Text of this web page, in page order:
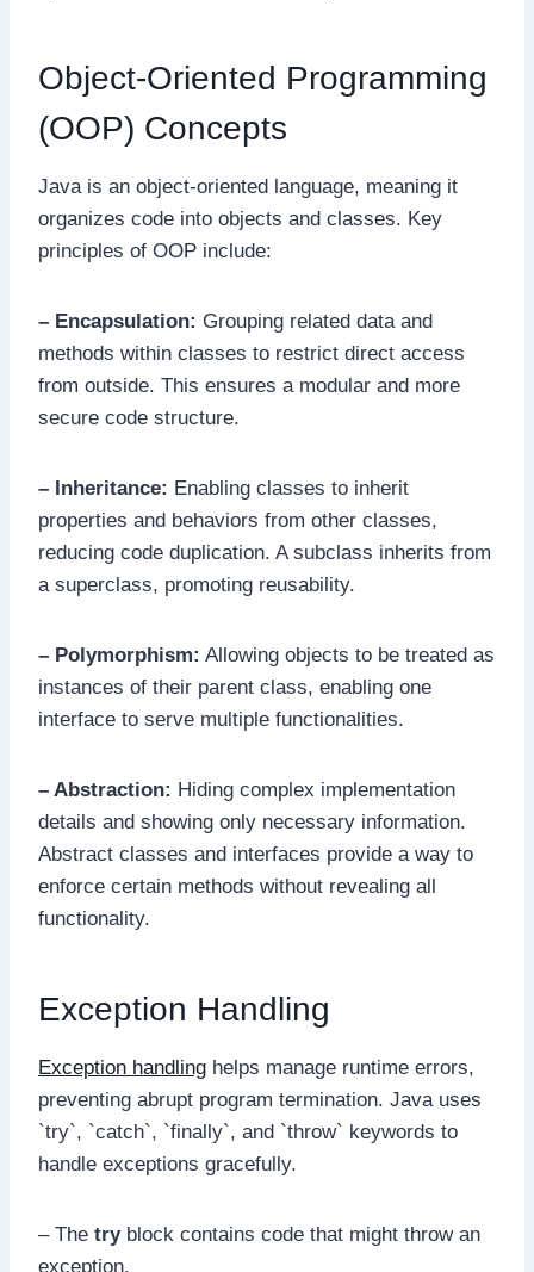
Object-Oriented Programming
(OOP) Concepts
Java is an object-oriented language, meaning it
organizes code into objects and classes. Key
principles of OOP include:
– Encapsulation: Grouping related data and
methods within classes to restrict direct access
from outside. This ensures a modular and more
secure code structure.
– Inheritance: Enabling classes to inherit
properties and behaviors from other classes,
reducing code duplication. A subclass inherits from
a superclass, promoting reusability.
– Polymorphism: Allowing objects to be treated as
instances of their parent class, enabling one
interface to serve multiple functionalities.
– Abstraction: Hiding complex implementation
details and showing only necessary information.
Abstract classes and interfaces provide a way to
enforce certain methods without revealing all
functionality.
Exception Handling
Exception handling helps manage runtime errors,
preventing abrupt program termination. Java uses
`try`, `catch`, `finally`, and `throw` keywords to
handle exceptions gracefully.
– The tryblock contains code that might throw an
exception.